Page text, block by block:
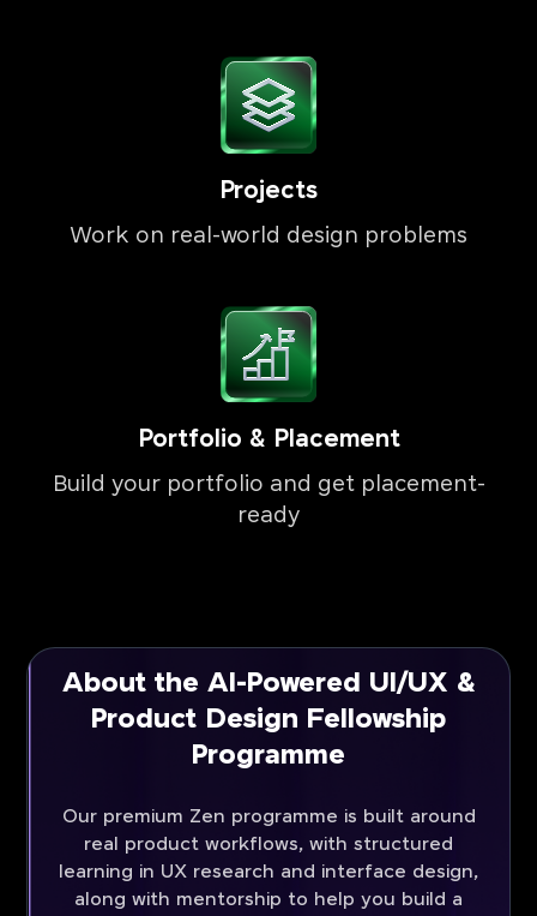
Projects
Work on real-world design problems
Portfolio & Placement
Build your portfolio and get placement-
ready
About the AI-Powered UI/UX &
Product Design Fellowship
Programme
Our premium Zen programme is built around
real product workflows, with structured
learning in UX research and interface design,
along with mentorship to help you build a